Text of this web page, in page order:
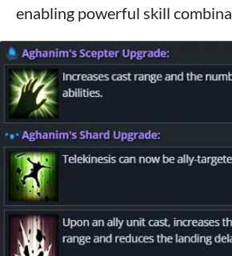
enabling powerful skill